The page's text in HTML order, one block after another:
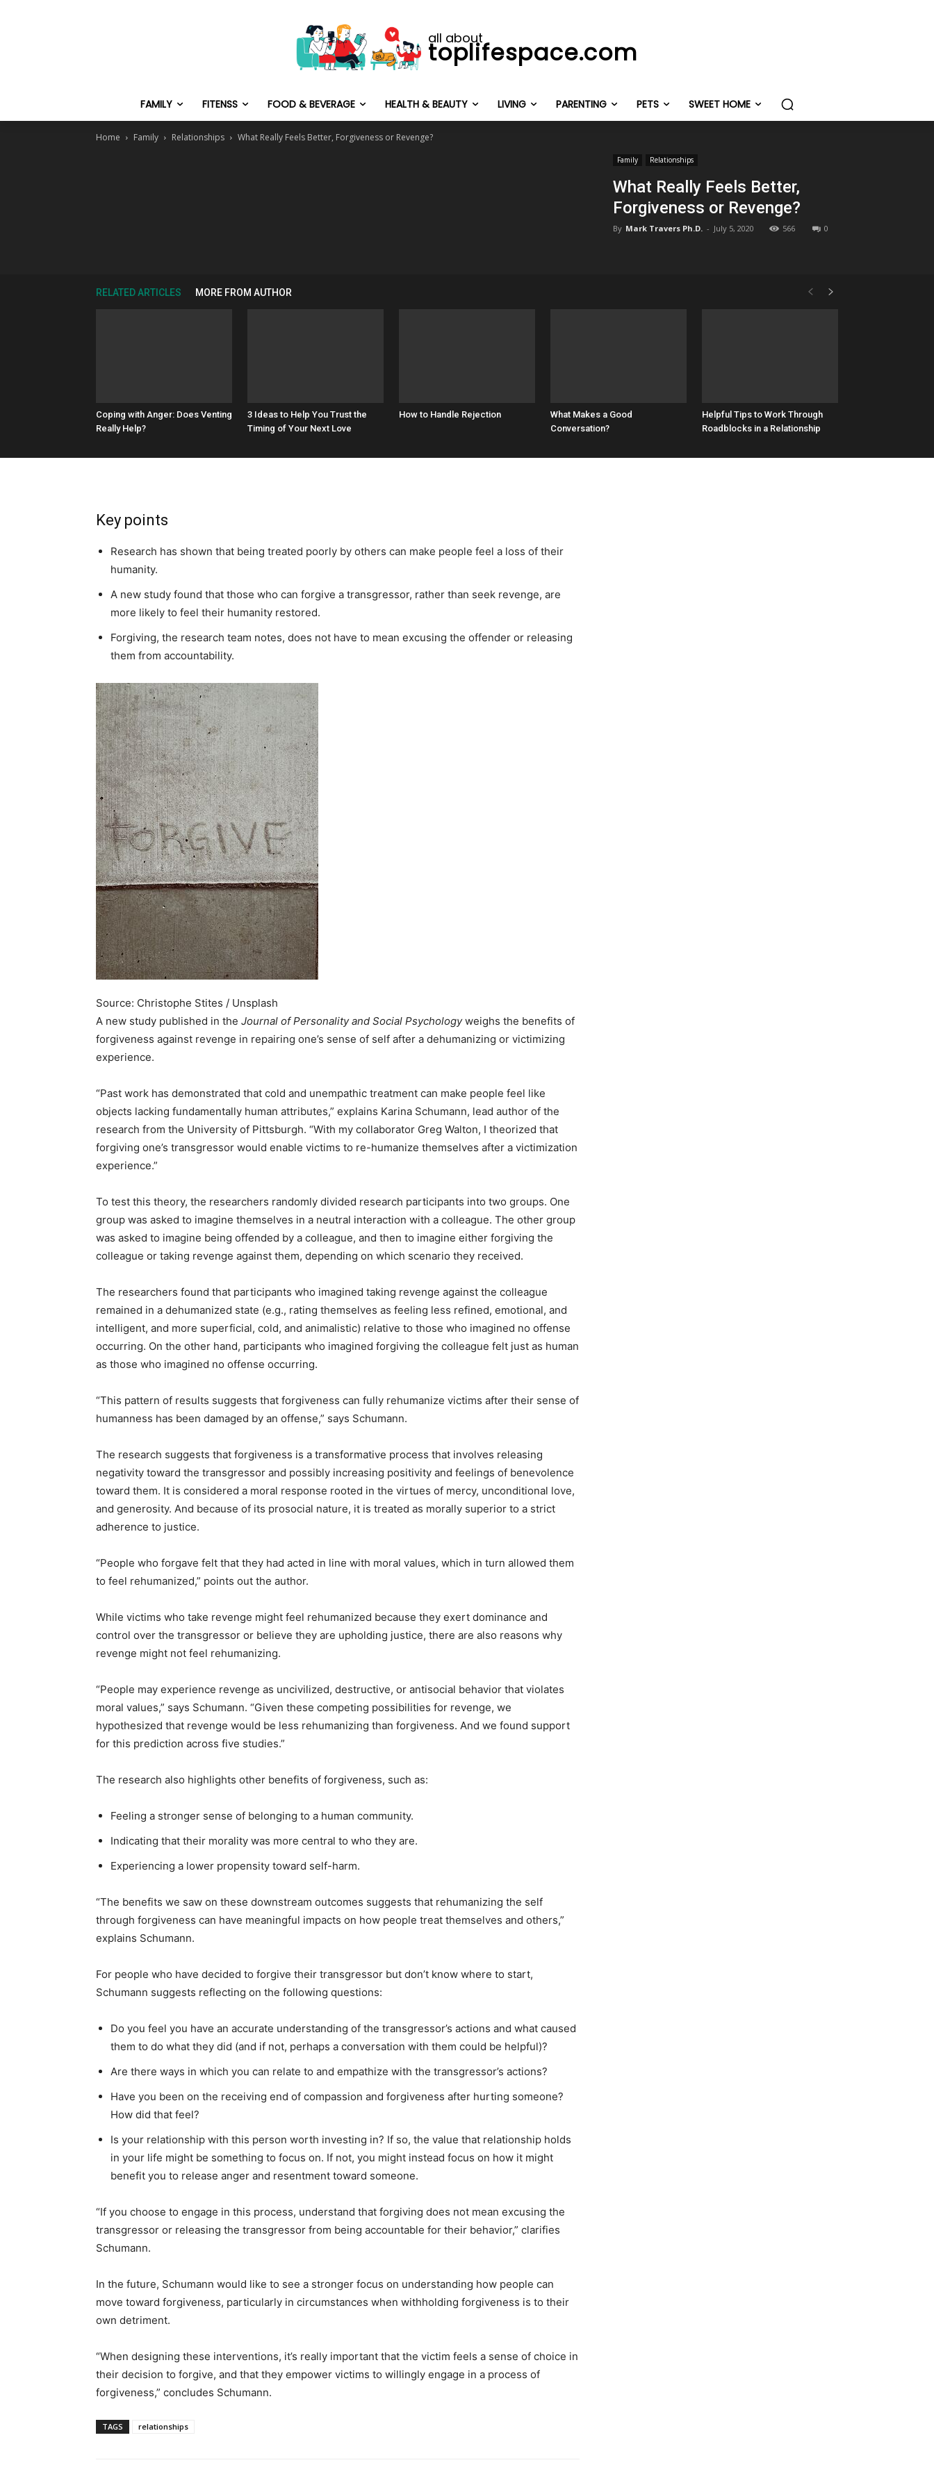
all about
toplifespace.com
FAMILY FITENSS FOOD & BEVERAGE HEALTH & BEAUTY LIVING PARENTING PETS SWEET HOME
Home Family Relationships What Really Feels Better, Forgiveness or Revenge?
Family Relationships
What Really Feels Better,
Forgiveness or Revenge?
By Mark Travers Ph.D. - July 5, 2020 566 0
RELATED ARTICLES MORE FROM AUTHOR
Coping with Anger: Does Venting
Really Help?
3 Ideas to Help You Trust the
Timing of Your Next Love
How to Handle Rejection
What Makes a Good
Conversation?
​Helpful Tips to Work Through
Roadblocks in a Relationship
Key points
Research has shown that being treated poorly by others can make people feel a loss of their
humanity.
A new study found that those who can forgive a transgressor, rather than seek revenge, are
more likely to feel their humanity restored.
Forgiving, the research team notes, does not have to mean excusing the offender or releasing
them from accountability.
Source: Christophe Stites / Unsplash
A new study published in the Journal of Personality and Social Psychologyweighs the benefits of
forgiveness against revenge in repairing one’s sense of self after a dehumanizing or victimizing
experience.
“Past work has demonstrated that cold and unempathic treatment can make people feel like
objects lacking fundamentally human attributes,” explains Karina Schumann, lead author of the
research from the University of Pittsburgh. “With my collaborator Greg Walton, I theorized that
forgiving one’s transgressor would enable victims to re-humanize themselves after a victimization
experience.”
To test this theory, the researchers randomly divided research participants into two groups. One
group was asked to imagine themselves in a neutral interaction with a colleague. The other group
was asked to imagine being offended by a colleague, and then to imagine either forgiving the
colleague or taking revenge against them, depending on which scenario they received.
The researchers found that participants who imagined taking revenge against the colleague
remained in a dehumanized state (e.g., rating themselves as feeling less refined, emotional, and
intelligent, and more superficial, cold, and animalistic) relative to those who imagined no offense
occurring. On the other hand, participants who imagined forgiving the colleague felt just as human
as those who imagined no offense occurring.
“This pattern of results suggests that forgiveness can fully rehumanize victims after their sense of
humanness has been damaged by an offense,” says Schumann.
The research suggests that forgiveness is a transformative process that involves releasing
negativity toward the transgressor and possibly increasing positivity and feelings of benevolence
toward them. It is considered a moral response rooted in the virtues of mercy, unconditional love,
and generosity. And because of its prosocial nature, it is treated as morally superior to a strict
adherence to justice.
“People who forgave felt that they had acted in line with moral values, which in turn allowed them
to feel rehumanized,” points out the author.
While victims who take revenge might feel rehumanized because they exert dominance and
control over the transgressor or believe they are upholding justice, there are also reasons why
revenge might not feel rehumanizing.
“People may experience revenge as uncivilized, destructive, or antisocial behavior that violates
moral values,” says Schumann. “Given these competing possibilities for revenge, we
hypothesized that revenge would be less rehumanizing than forgiveness. And we found support
for this prediction across five studies.”
The research also highlights other benefits of forgiveness, such as:
Feeling a stronger sense of belonging to a human community.
Indicating that their morality was more central to who they are.
Experiencing a lower propensity toward self-harm.
“The benefits we saw on these downstream outcomes suggests that rehumanizing the self
through forgiveness can have meaningful impacts on how people treat themselves and others,”
explains Schumann.
For people who have decided to forgive their transgressor but don’t know where to start,
Schumann suggests reflecting on the following questions:
Do you feel you have an accurate understanding of the transgressor’s actions and what caused
them to do what they did (and if not, perhaps a conversation with them could be helpful)?
Are there ways in which you can relate to and empathize with the transgressor’s actions?
Have you been on the receiving end of compassion and forgiveness after hurting someone?
How did that feel?
Is your relationship with this person worth investing in? If so, the value that relationship holds
in your life might be something to focus on. If not, you might instead focus on how it might
benefit you to release anger and resentment toward someone.
“If you choose to engage in this process, understand that forgiving does not mean excusing the
transgressor or releasing the transgressor from being accountable for their behavior,” clarifies
Schumann.
In the future, Schumann would like to see a stronger focus on understanding how people can
move toward forgiveness, particularly in circumstances when withholding forgiveness is to their
own detriment.
“When designing these interventions, it’s really important that the victim feels a sense of choice in
their decision to forgive, and that they empower victims to willingly engage in a process of
forgiveness,” concludes Schumann.
TAGS relationships